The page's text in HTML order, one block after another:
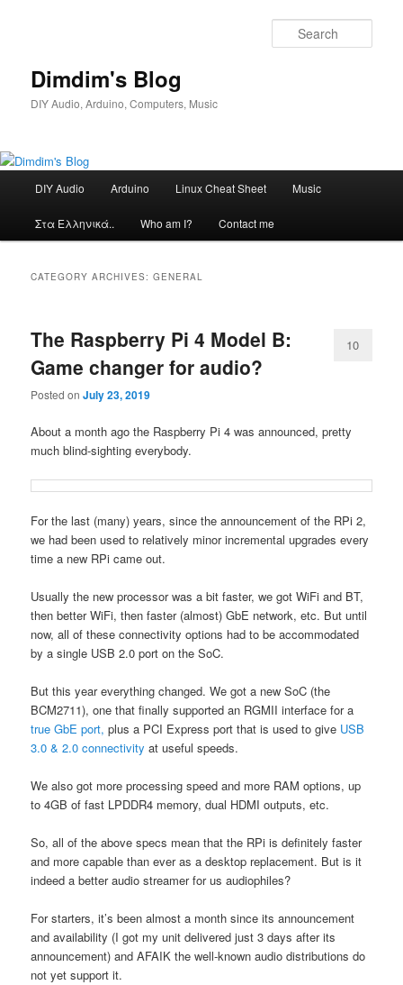
Dimdim's Blog
DIY Audio, Arduino, Computers, Music
DIY Audio Arduino Linux Cheat Sheet Music
Στα Ελληνικά.. Who am I? Contact me
CATEGORY ARCHIVES:GENERAL
The Raspberry Pi 4 Model B:
Game changer for audio?
Posted onJuly 23, 2019
10
About a month ago the Raspberry Pi 4 was announced, pretty
much blind-sighting everybody.
For the last (many) years, since the announcement of the RPi 2,
we had been used to relatively minor incremental upgrades every
time a new RPi came out.
Usually the new processor was a bit faster, we got WiFi and BT,
then better WiFi, then faster (almost) GbE network, etc. But until
now, all of these connectivity options had to be accommodated
by a single USB 2.0 port on the SoC.
But this year everything changed. We got a new SoC (the
BCM2711), one that finally supported an RGMII interface for a
true GbE port, plus a PCI Express port that is used to give USB
3.0 & 2.0 connectivity at useful speeds.
We also got more processing speed and more RAM options, up
to 4GB of fast LPDDR4 memory, dual HDMI outputs, etc.
So, all of the above specs mean that the RPi is definitely faster
and more capable than ever as a desktop replacement. But is it
indeed a better audio streamer for us audiophiles?
For starters, it’s been almost a month since its announcement
and availability (I got my unit delivered just 3 days after its
announcement) and AFAIK the well-known audio distributions do
not yet support it.